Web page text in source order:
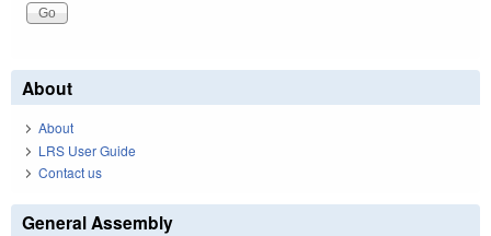
About
About
LRS User Guide
Contact us
General Assembly